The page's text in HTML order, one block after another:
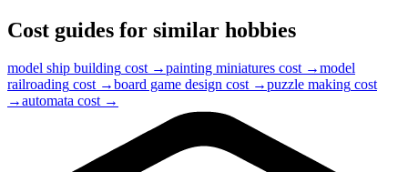
Cost guides for similar hobbies
model ship building cost →painting miniatures cost →model
railroading cost →board game design cost →puzzle making cost
→automata cost →